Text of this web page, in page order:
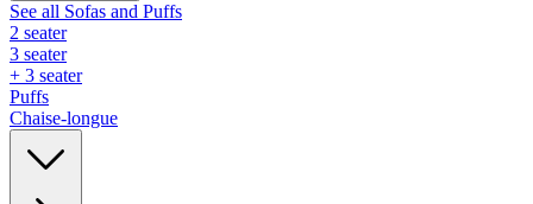
See all Sofas and Puffs
2 seater
3 seater
+ 3 seater
Puffs
Chaise-longue